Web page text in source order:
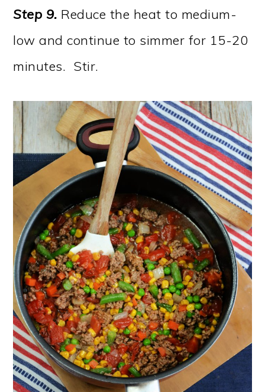
Step 9. Reduce the heat to medium-
low and continue to simmer for 15-20
minutes. Stir.